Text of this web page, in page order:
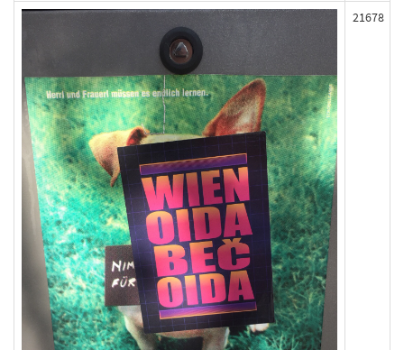
21678